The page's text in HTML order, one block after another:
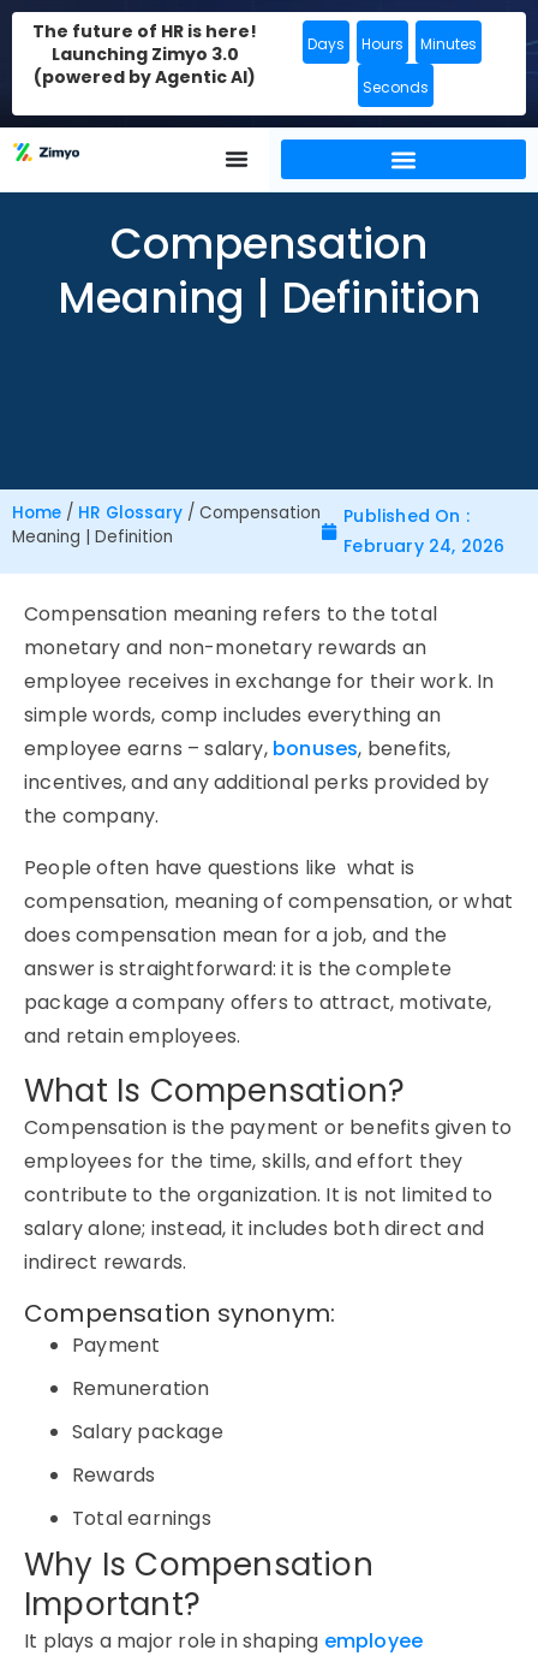
The future of HR is here!
Launching Zimyo 3.0
(powered by Agentic AI)
Days Hours Minutes
Seconds
Compensation
Meaning | Definition
Home / HR Glossary / Compensation
Meaning | Definition
Published On :
February 24, 2026
Compensation meaning refers to the total
monetary and non-monetary rewards an
employee receives in exchange for their work. In
simple words, comp includes everything an
employee earns – salary, bonuses, benefits,
incentives, and any additional perks provided by
the company.
People often have questions like what is
compensation, meaning of compensation, orwhat
does compensation mean for a job, and the
answer is straightforward: it is the complete
package a company offers to attract, motivate,
and retain employees.
What Is Compensation?
Compensation is the payment or benefits given to
employees for the time, skills, and effort they
contribute to the organization. It is not limited to
salary alone; instead, it includes both direct and
indirect rewards.
Compensation synonym:
Payment
Remuneration
Salary package
Rewards
Total earnings
Why Is Compensation
Important?
It plays a major role in shaping employee